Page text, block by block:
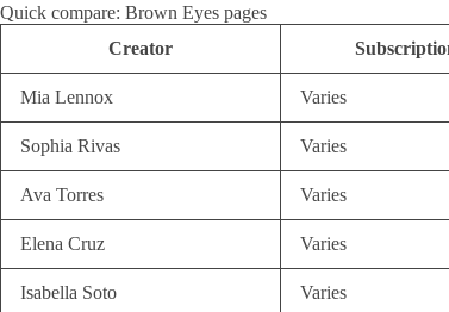
Quick compare: Brown Eyes pages
Creator
Mia Lennox Varies
Sophia Rivas Varies
Ava Torres Varies
Elena Cruz Varies
Isabella Soto Varies